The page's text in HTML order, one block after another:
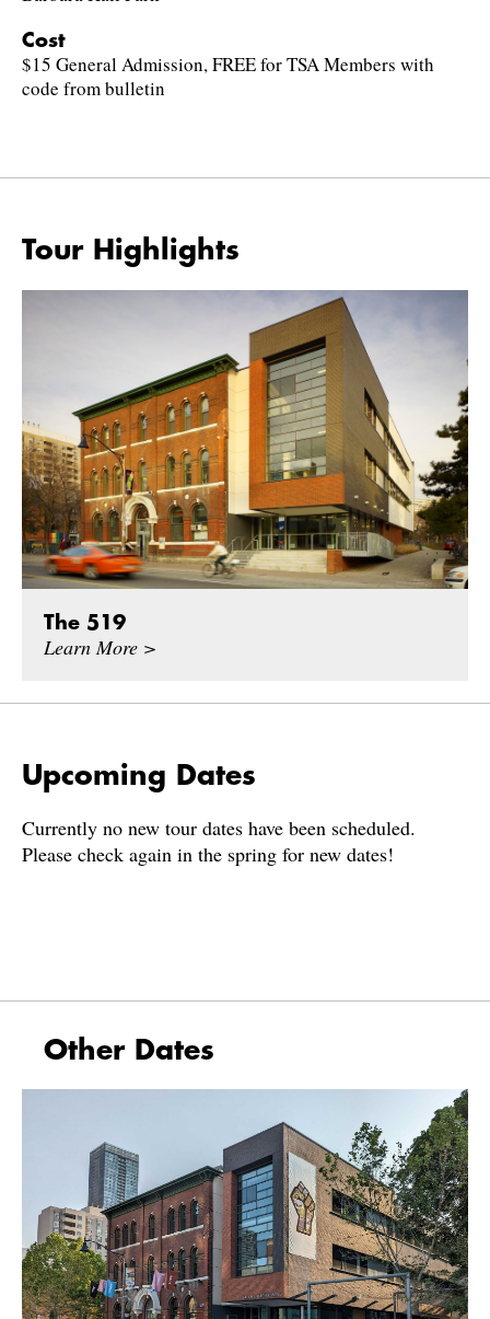
Cost
$15 General Admission, FREE for TSA Members with
code from bulletin
Tour Highlights
The 519
Learn More >
Upcoming Dates
Currently no new tour dates have been scheduled.
Please check again in the spring for new dates!
Other Dates